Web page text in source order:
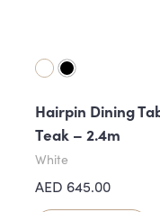
Hairpin Dining
Teak – 2.4m
White
AED 645.00